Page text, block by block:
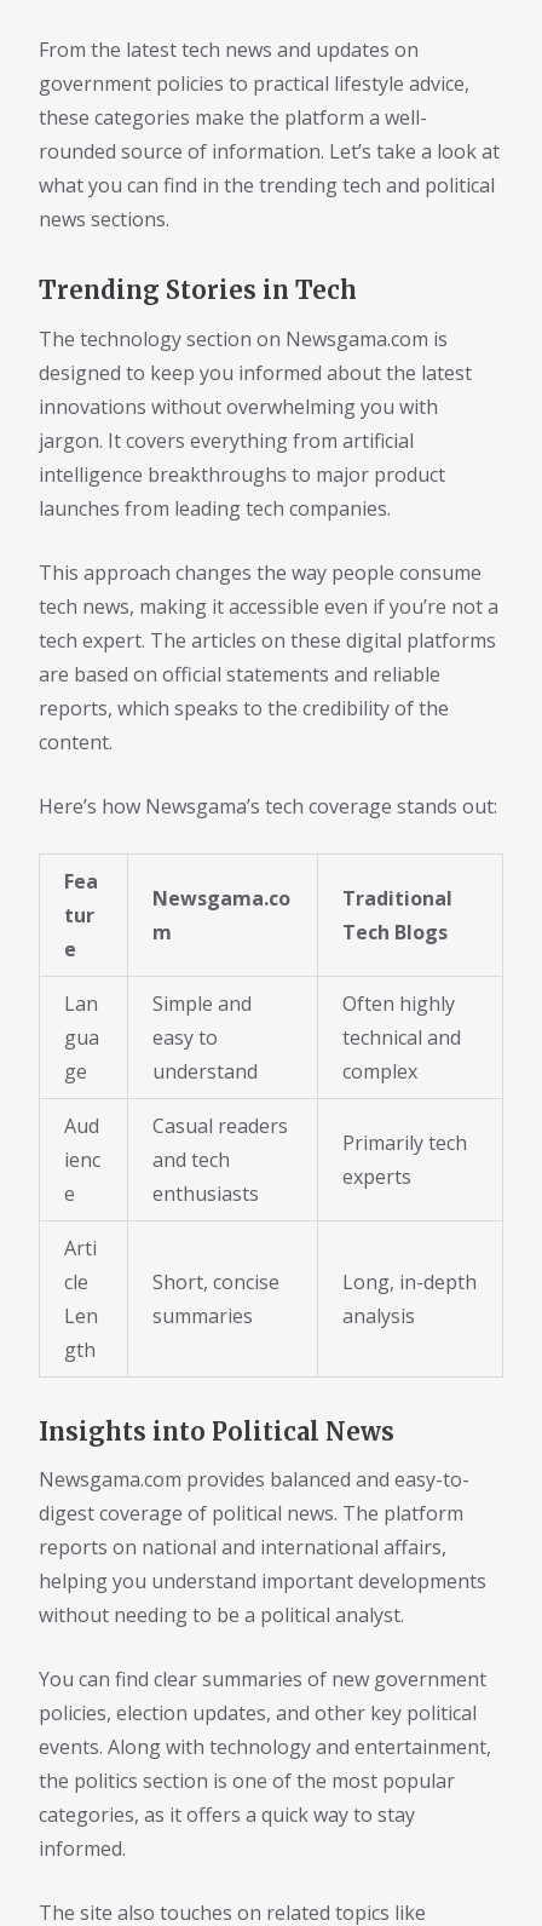
From the latest tech news and updates on
government policies to practical lifestyle advice,
these categories make the platform a well-
rounded source of information. Let’s take a look at
what you can find in the trending tech and political
news sections.
Trending Stories in Tech
The technology section on Newsgama.com is
designed to keep you informed about the latest
innovations without overwhelming you with
jargon. It covers everything from artificial
intelligence breakthroughs to major product
launches from leading tech companies.
This approach changes the way people consume
tech news, making it accessible even if you’re not a
tech expert. The articles on these digital platforms
are based on official statements and reliable
reports, which speaks to the credibility of the
content.
Here’s how Newsgama’s tech coverage stands out:
Fea
tur
e
Newsgama.co
m
Traditional
Tech Blogs
Lan
gua
ge
Simple and
easy to
understand
Often highly
technical and
complex
Aud
ienc
e
Casual readers
and tech
enthusiasts
Primarily tech
experts
Arti
cle
Len
gth
Short, concise
summaries
Long, in-depth
analysis
Insights into Political News
Newsgama.com provides balanced and easy-to-
digest coverage of political news. The platform
reports on national and international affairs,
helping you understand important developments
without needing to be a political analyst.
You can find clear summaries of new government
policies, election updates, and other key political
events. Along with technology and entertainment,
the politics section is one of the most popular
categories, as it offers a quick way to stay
informed.
The site also touches on related topics like